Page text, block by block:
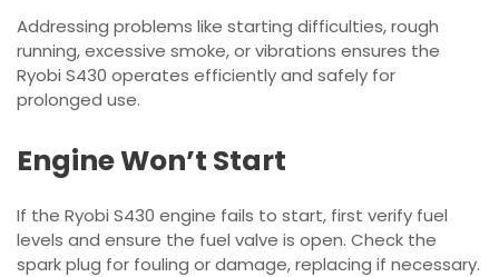
Addressing problems like starting difficulties, rough
running, excessive smoke, or vibrations ensures the
Ryobi S430 operates efficiently and safely for
prolonged use.
Engine Won’t Start
If the Ryobi S430 engine fails to start, first verify fuel
levels and ensure the fuel valve is open. Check the
spark plug for fouling or damage, replacing if necessary.